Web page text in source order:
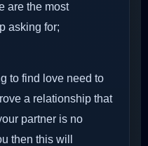
are the most
asking for;
to find love need to
a relationship that
partner is no
then this will